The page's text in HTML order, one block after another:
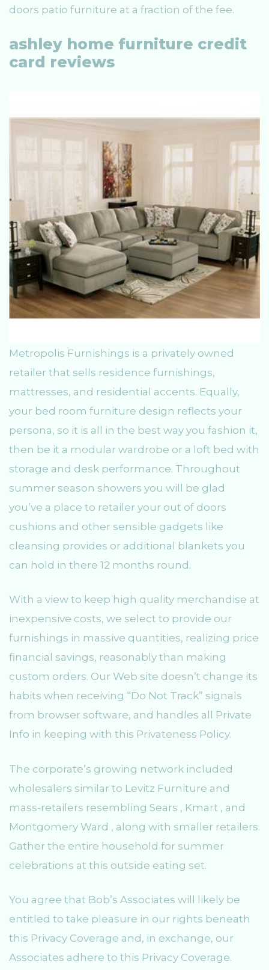
doors patio furniture at a fraction of the fee.
ashley home furniture credit
card reviews
Metropolis Furnishings is a privately owned
retailer that sells residence furnishings,
mattresses, and residential accents. Equally,
your bed room furniture design reflects your
persona, so it is all in the best way you fashion it,
then be it a modular wardrobe or a loft bed with
storage and desk performance. Throughout
summer season showers you will be glad
you’ve a place to retailer your out of doors
cushions and other sensible gadgets like
cleansing provides or additional blankets you
can hold in there 12 months round.
With a view to keep high quality merchandise at
inexpensive costs, we select to provide our
furnishings in massive quantities, realizing price
financial savings, reasonably than making
custom orders. Our Web site doesn’t change its
habits when receiving “Do Not Track” signals
from browser software, and handles all Private
Info in keeping with this Privateness Policy.
The corporate’s growing network included
wholesalers similar to Levitz Furniture and
mass-retailers resembling Sears , Kmart , and
Montgomery Ward , along with smaller retailers.
Gather the entire household for summer
celebrations at this outside eating set.
You agree that Bob’s Associates will likely be
entitled to take pleasure in our rights beneath
this Privacy Coverage and, in exchange, our
Associates adhere to this Privacy Coverage.